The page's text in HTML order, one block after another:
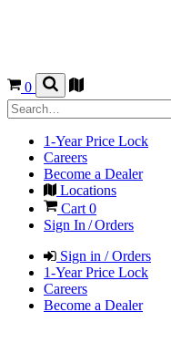
0
1-Year Price Lock
Careers
Become a Dealer
Locations
Cart 0
Sign In / Orders
Sign in / Orders
1-Year Price Lock
Careers
Become a Dealer